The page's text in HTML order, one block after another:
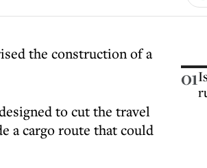
the construction of a
to cut the travel
a cargo route that could
01